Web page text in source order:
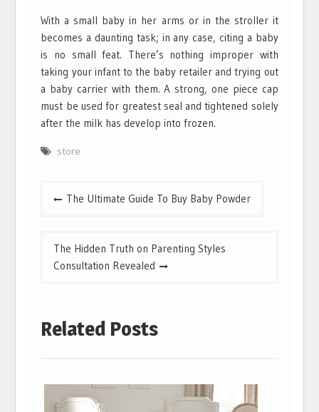
With a small baby in her arms or in the stroller it
becomes a daunting task; in any case, citing a baby
is no small feat. There’s nothing improper with
taking your infant to the baby retailer and trying out
a baby carrier with them. A strong, one piece cap
must be used for greatest seal and tightened solely
after the milk has develop into frozen.
store
PostThe Ultimate Guide To Buy Baby Powder
The Hidden Truth on Parenting Styles
Consultation Revealed
Related Posts